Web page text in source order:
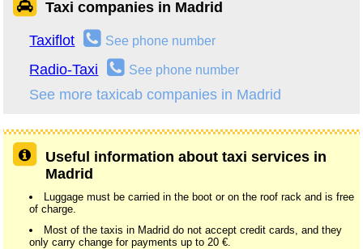
Taxi companies in Madrid
Taxiflot See phone number
Radio-Taxi See phone number
See more taxicab companies in Madrid
Useful information about taxi services in
Madrid
Luggage must be carried in the boot or on the roof rack and is free
of charge.
Most of the taxis in Madrid do not accept credit cards, and they
only carry change for payments up to 20 €.